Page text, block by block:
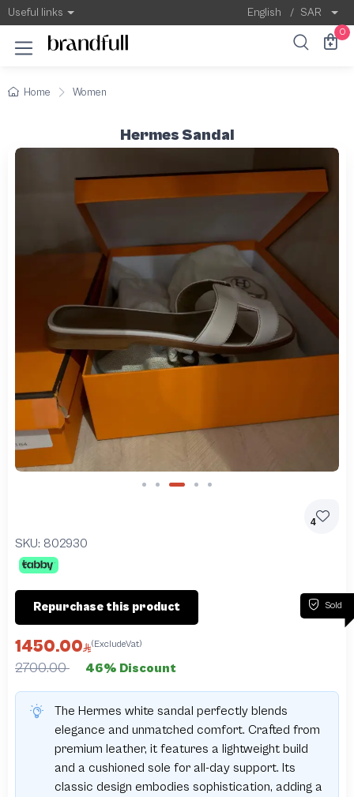
Useful links English / SAR
0
Home Women
Hermes Sandal
4
SKU: 802930
Sold
Repurchase this product
1450.00 (ExcludeVat)
2700.00 46% Discount
The Hermes white sandal perfectly blends
elegance and unmatched comfort. Crafted from
premium leather, it features a lightweight build
and a cushioned sole for all-day support. Its
classic design embodies sophistication, adding a